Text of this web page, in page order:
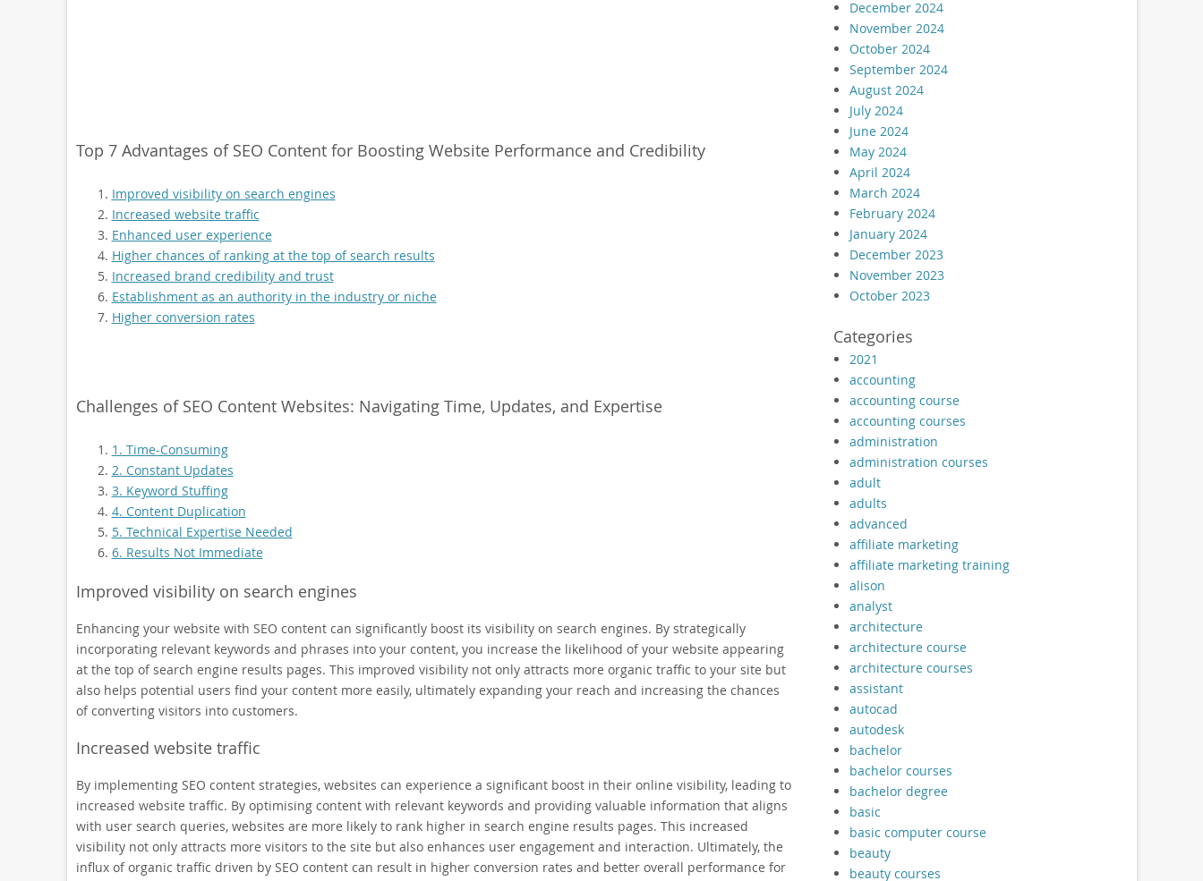
Top 7 Advantages of SEO Content for Boosting Website Performance and Credibility
Improved visibility on search engines
Increased website traffic
Enhanced user experience
Higher chances of ranking at the top of search results
Increased brand credibility and trust
Establishment as an authority in the industry or niche
Higher conversion rates
Challenges of SEO Content Websites: Navigating Time, Updates, and Expertise
1. Time-Consuming
2. Constant Updates
3. Keyword Stuffing
4. Content Duplication
5. Technical Expertise Needed
6. Results Not Immediate
Improved visibility on search engines
Enhancing your website with SEO content can significantly boost its visibility on search engines. By strategically
incorporating relevant keywords and phrases into your content, you increase the likelihood of your website appearing
at the top of search engine results pages. This improved visibility not only attracts more organic traffic to your site but
also helps potential users find your content more easily, ultimately expanding your reach and increasing the chances
of converting visitors into customers.
Increased website traffic
By implementing SEO content strategies, websites can experience a significant boost in their online visibility, leading to
increased website traffic. By optimising content with relevant keywords and providing valuable information that aligns
with user search queries, websites are more likely to rank higher in search engine results pages. This increased
visibility not only attracts more visitors to the site but also enhances user engagement and interaction. Ultimately, the
influx of organic traffic driven by SEO content can result in higher conversion rates and better overall performance for
December 2024
November 2024
October 2024
September 2024
August 2024
July 2024
June 2024
May 2024
April 2024
March 2024
February 2024
January 2024
December 2023
November 2023
October 2023
Categories
2021
accounting
accounting course
accounting courses
administration
administration courses
adult
adults
advanced
affiliate marketing
affiliate marketing training
alison
analyst
architecture
architecture course
architecture courses
assistant
autocad
autodesk
bachelor
bachelor courses
bachelor degree
basic
basic computer course
beauty
beauty courses